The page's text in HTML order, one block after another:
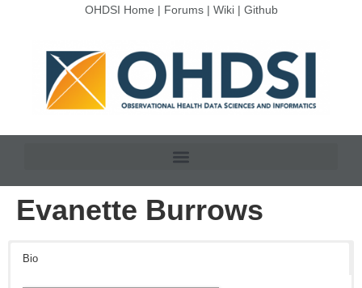
OHDSI Home | Forums| Wiki| Github
Evanette Burrows
Bio